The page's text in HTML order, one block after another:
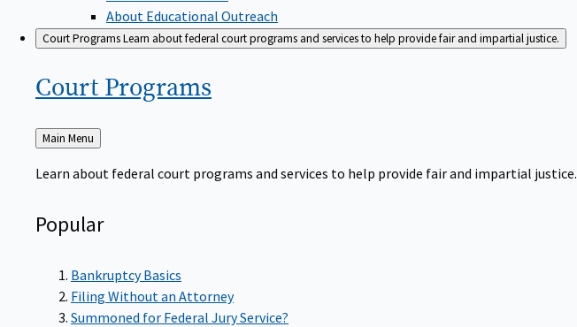
About Educational Outreach
Court ProgramsLearn about federal court programs and services to help provide fair and impartial justice.
Court Programs
Back
to
Main Menu
Learn about federal court programs and services to help provide fair and impartial justice.
Popular
Bankruptcy Basics
Filing Without an Attorney
Summoned for Federal Jury Service?